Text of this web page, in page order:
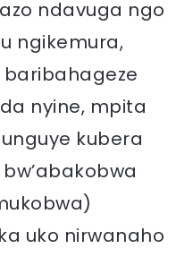
ndavuga ngo
ngikemura,
nyine, mpita
kubera
uko nirwanaho